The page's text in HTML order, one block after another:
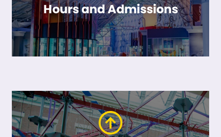
Hours and Admissions